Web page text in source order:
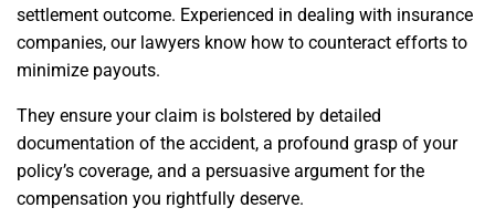
settlement outcome. Experienced in dealing with insurance
companies, our lawyers know how to counteract efforts to
minimize payouts.
They ensure your claim is bolstered by detailed
documentation of the accident, a profound grasp of your
policy’s coverage, and a persuasive argument for the
compensation you rightfully deserve.